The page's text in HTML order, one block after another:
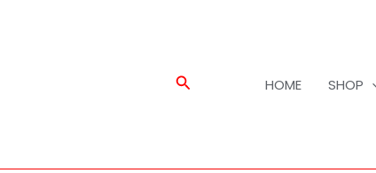
Search HOME SHOP